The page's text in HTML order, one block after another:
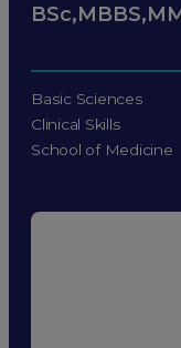
Basic Sciences
Clinical Skills
School of Medicine